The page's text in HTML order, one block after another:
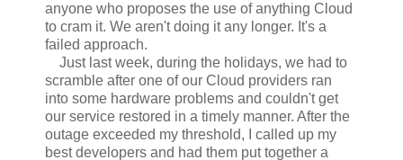
anyone who proposes the use of anything Cloud
to cram it. We aren't doing it any longer. It's a
failed approach.
Just last week, during the holidays, we had to
scramble after one of our Cloud providers ran
into some hardware problems and couldn't get
our service restored in a timely manner. After the
outage exceeded my threshold, I called up my
best developers and had them put together a